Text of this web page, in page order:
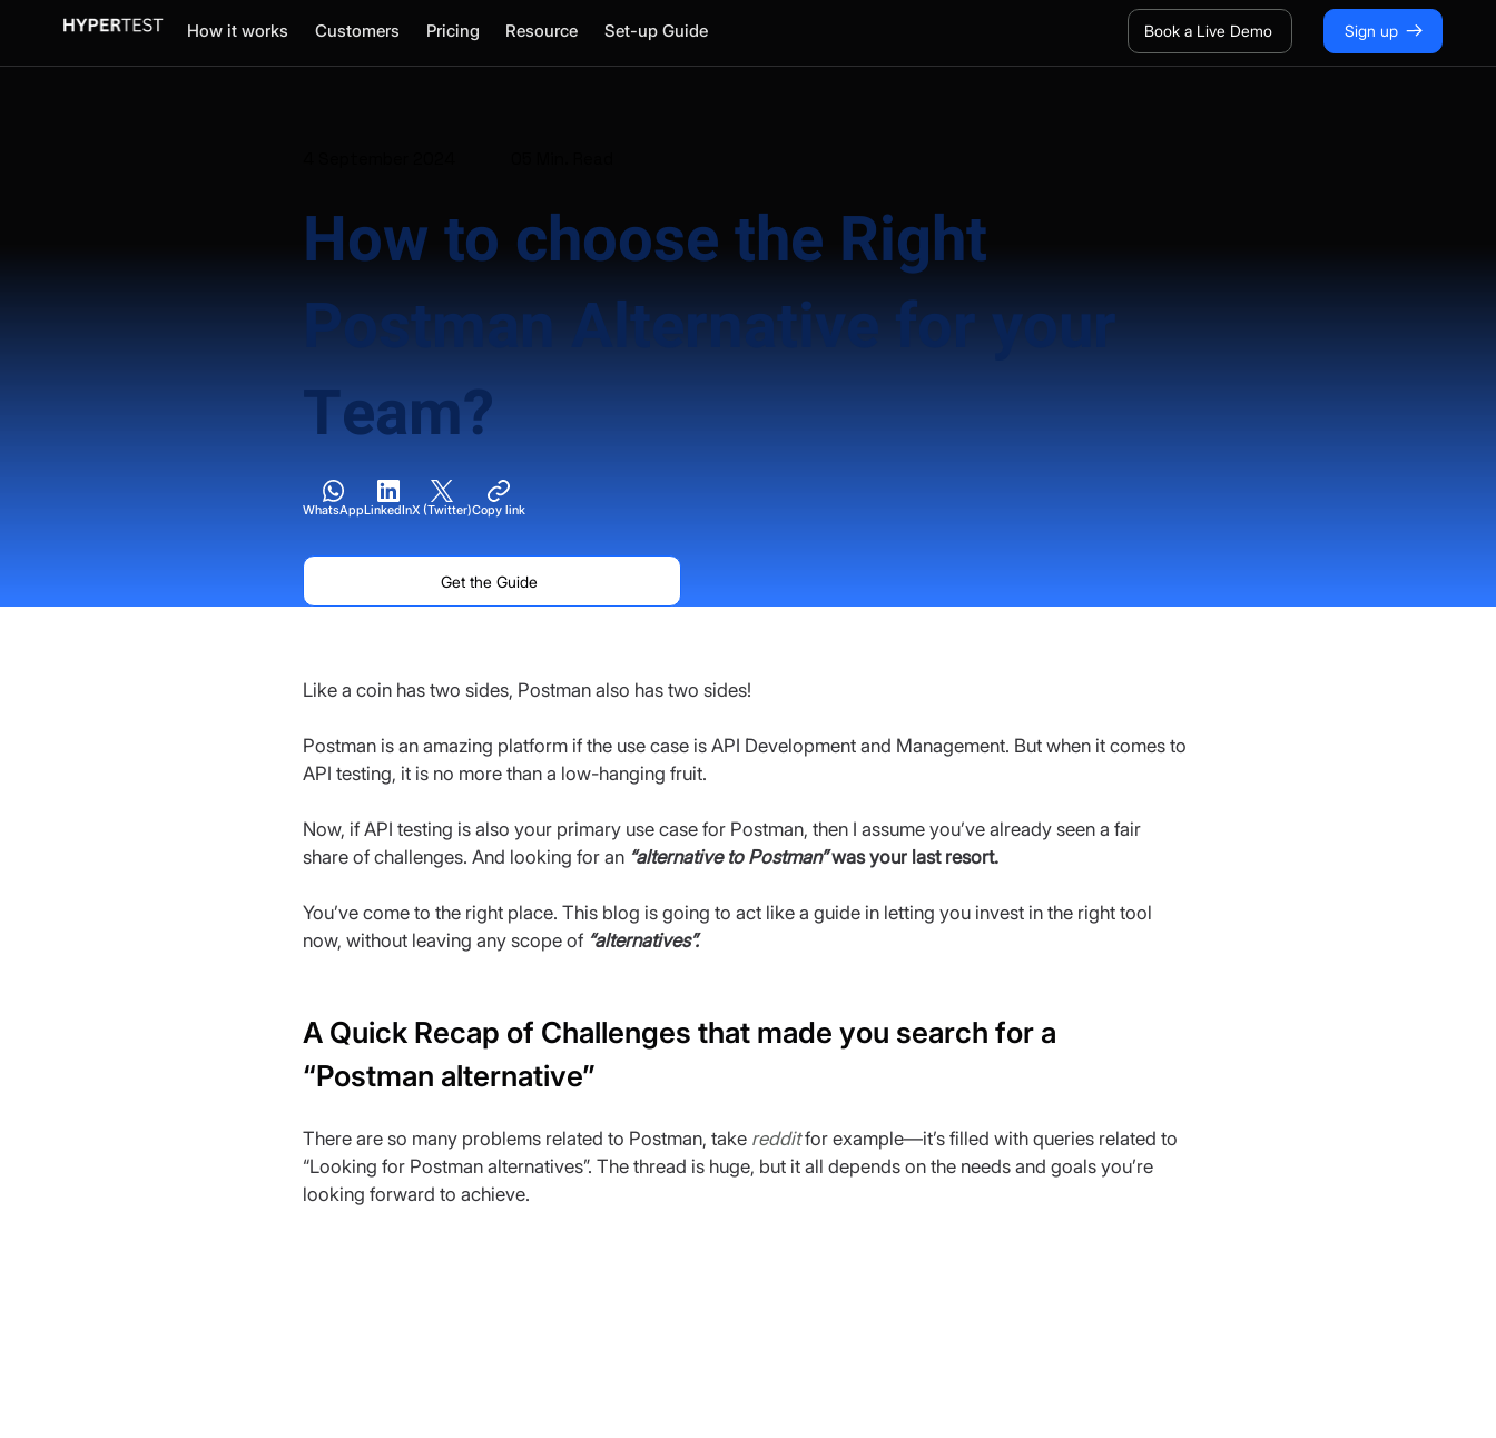
How it works Customers Pricing Resource Set-up Guide Book a Live Demo Sign up
How to choose the Right
Postman Alternative for your
Team?
WhatsAppLinkedInX (Twitter)Copy link
Get the Guide
Like a coin has two sides, Postman also has two sides!
Postman is an amazing platform if the use case is API Development and Management. But when it comes to
API testing, it is no more than a low-hanging fruit.
Now, if API testing is also your primary use case for Postman, then I assume you’ve already seen a fair
share of challenges. And looking for an “alternative to Postman” was your last resort.
You’ve come to the right place. This blog is going to act like a guide in letting you invest in the right tool
now, without leaving any scope of “alternatives”.
A Quick Recap of Challenges that made you search for a
“Postman alternative”
There are so many problems related to Postman, take reddit for example—it’s filled with queries related to
“Looking for Postman alternatives”. The thread is huge, but it all depends on the needs and goals you’re
looking forward to achieve.